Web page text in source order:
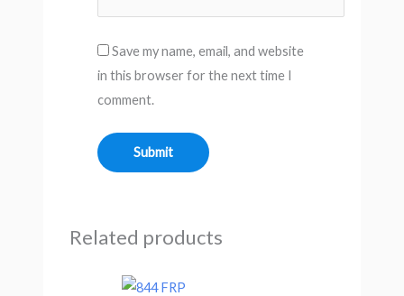
Save my name, email, and website
in this browser for the next time I
comment.
Related products